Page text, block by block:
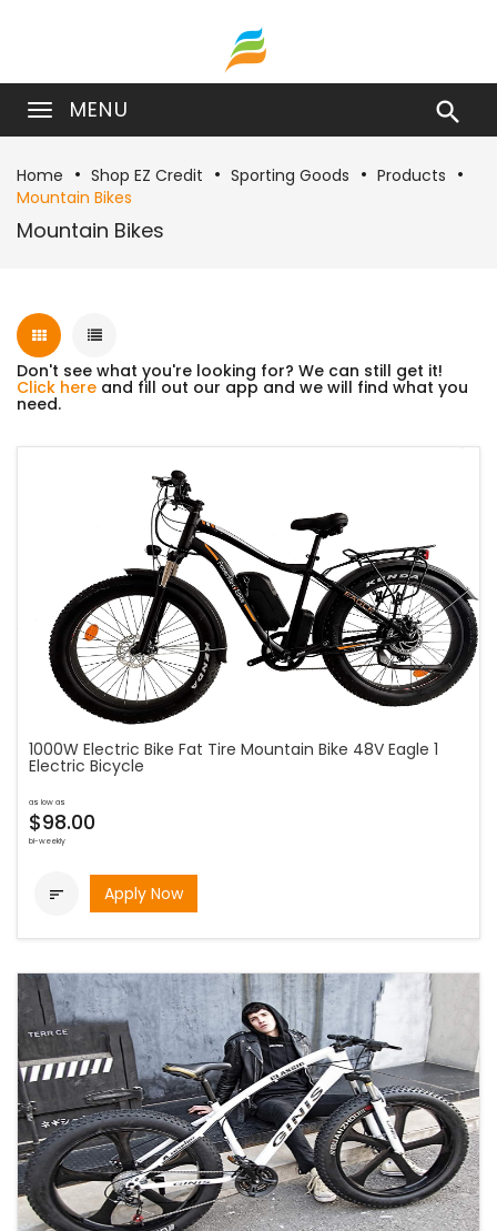
MENU 
Home Shop EZ Credit Sporting Goods
Products
Mountain Bikes
Mountain Bikes
Don't see what you're looking for? We can still get it!
Click here and fill out our app and we will find what you
need.
1000W Electric Bike Fat Tire Mountain Bike 48V Eagle 1
Electric Bicycle
as low as
$98.00
bi-weekly
 Apply Now